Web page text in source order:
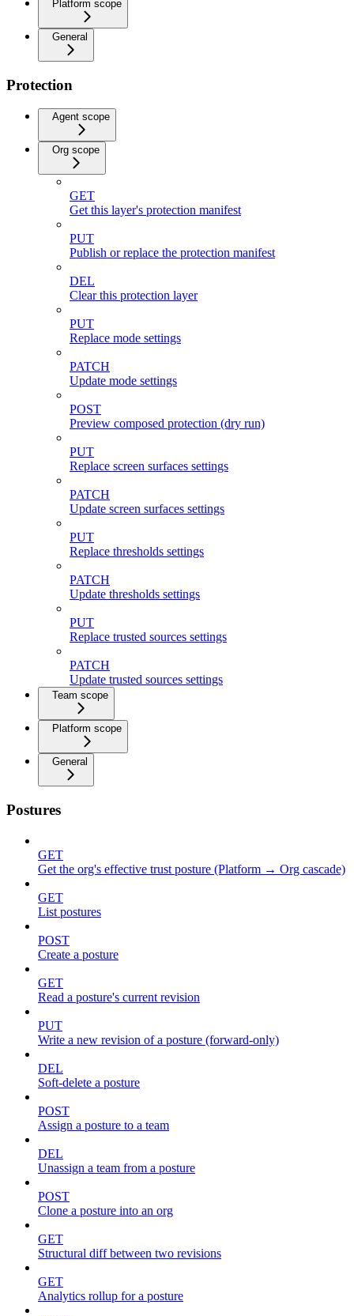
Platform scope
General
Protection
Agent scope
Org scope
GET
Get this layer's protection manifest
PUT
Publish or replace the protection manifest
DEL
Clear this protection layer
PUT
Replace mode settings
PATCH
Update mode settings
POST
Preview composed protection (dry run)
PUT
Replace screen surfaces settings
PATCH
Update screen surfaces settings
PUT
Replace thresholds settings
PATCH
Update thresholds settings
PUT
Replace trusted sources settings
PATCH
Update trusted sources settings
Team scope
Platform scope
General
Postures
GET
Get the org's effective trust posture (Platform → Org cascade)
GET
List postures
POST
Create a posture
GET
Read a posture's current revision
PUT
Write a new revision of a posture (forward-only)
DEL
Soft-delete a posture
POST
Assign a posture to a team
DEL
Unassign a team from a posture
POST
Clone a posture into an org
GET
Structural diff between two revisions
GET
Analytics rollup for a posture